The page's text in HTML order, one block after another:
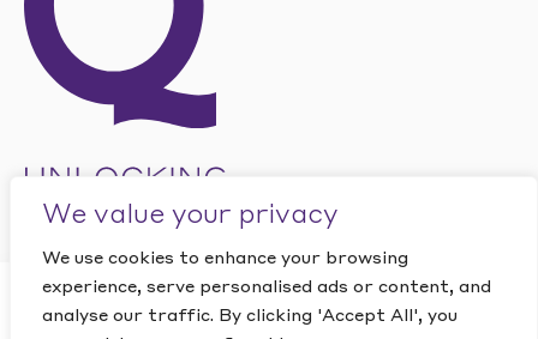
We value your privacy
We use cookies to enhance your browsing
experience, serve personalised ads or content, and
analyse our traffic. By clicking 'Accept All', you
This site is protected by reCAPTCHA and the GooglePRIVACY
CLOSE
Want to find out how